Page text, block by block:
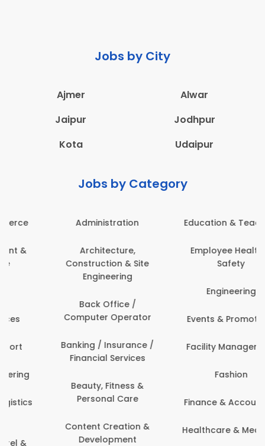
Jobs by City
Ajmer
Alwar
Jaipur
Jodhpur
Kota
Udaipur
Jobs by Category
Administration
Architecture,
Construction & Site
Engineering
Back Office /
Computer Operator
Banking / Insurance /
Financial Services
Beauty, Fitness &
Personal Care
Content Creation &
Development
Education & Teaching
Employee Health &
Engineering
Events & Promotions
Facility Management
Finance & Accounting
Healthcare & Medicine